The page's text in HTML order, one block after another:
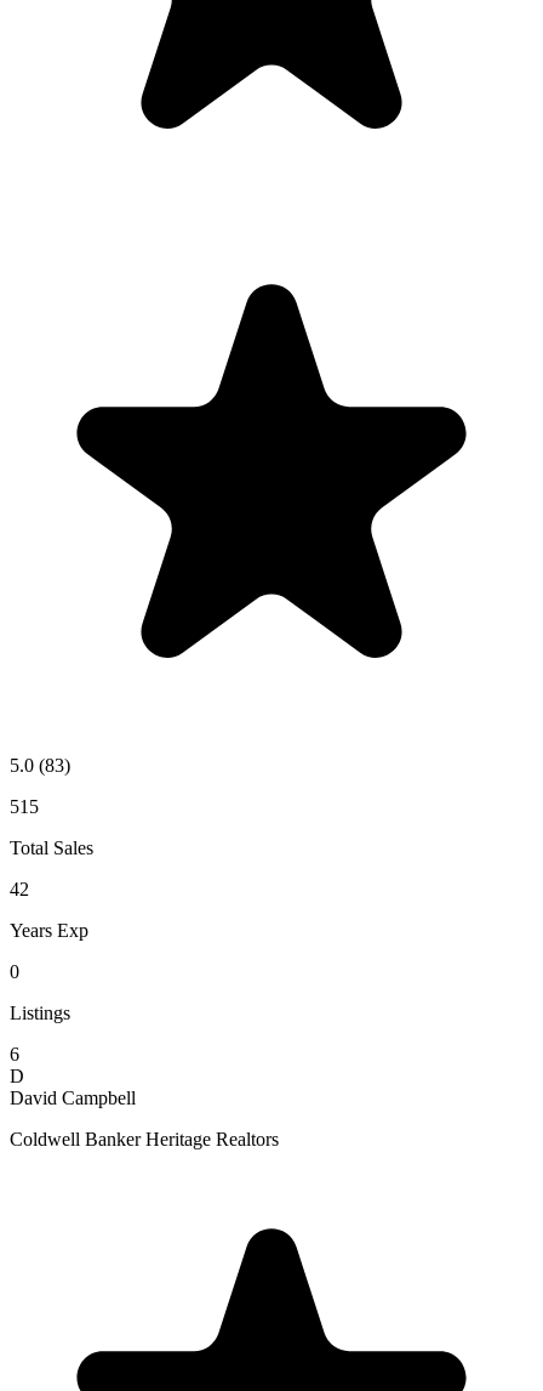
5.0 (83)
515
Total Sales
42
Years Exp
0
Listings
6
D
David Campbell
Coldwell Banker Heritage Realtors